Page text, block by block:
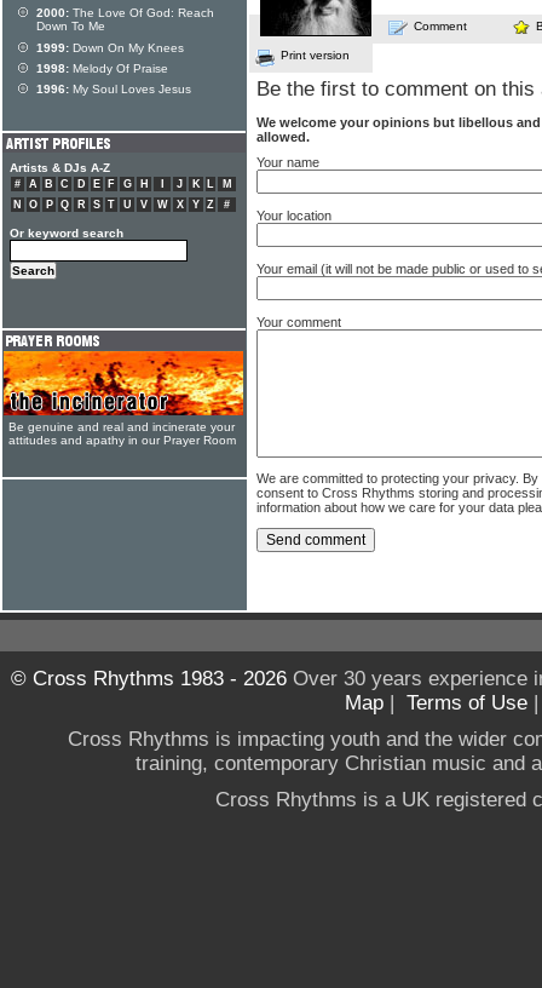
Comment
Print version
Be the first to comment on this
We welcome your opinions but libellous
allowed.
Your name
Your location
Your email (it will not be made public or used to
Your comment
We are committed to protecting your privacy.
consent to Cross Rhythms storing and
information about how we care for your data
2000: The Love Of God: Reach
Down To Me
1999: Down On My Knees
1998: Melody Of Praise
1996: My Soul Loves Jesus
Artists & DJs A-Z
# A B C D E F G H J K L
M
N
O P Q R S T U V W X Y Z #
Or keyword search
Be genuine and real and incinerate your
attitudes and apathy in our Prayer Room
© Cross Rhythms 1983 - 2026Over 30 years experience
Map | Terms of Use
Cross Rhythms is impacting youth and the wider
training, contemporary Christian music and
Cross Rhythms is a UK registered